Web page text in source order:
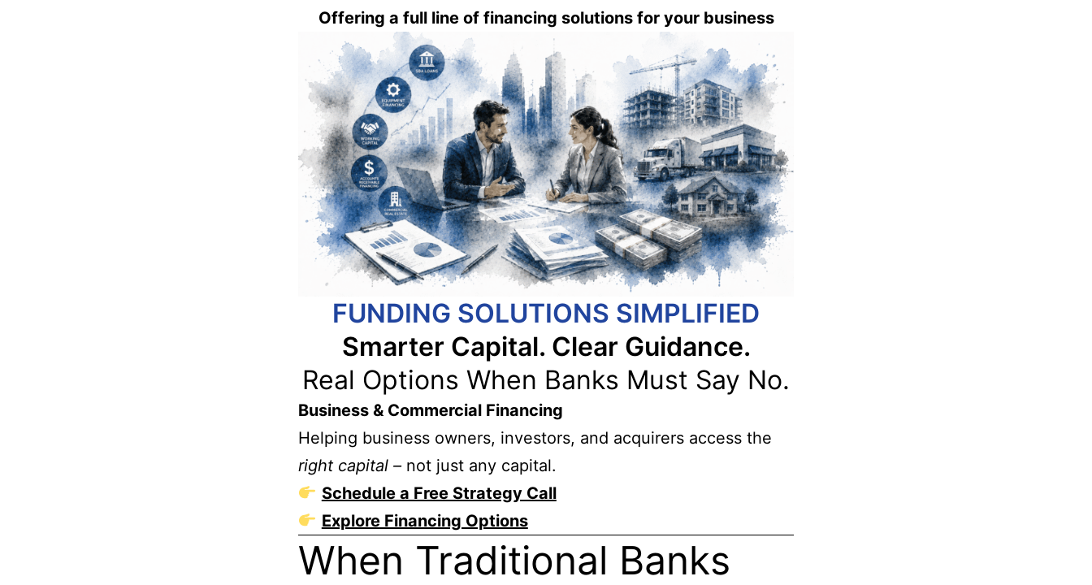
Offering a full line of financing solutions for your business
FUNDING SOLUTIONS SIMPLIFIED
Smarter Capital. Clear Guidance.
Real Options When Banks Must Say No.
Business & Commercial Financing
Helping business owners, investors, and acquirers access the
right capital – not just any capital.
Schedule a Free Strategy Call
Explore Financing Options
When Traditional Banks